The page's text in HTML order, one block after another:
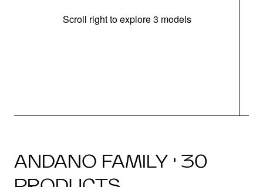
Scroll right to explore 3 models
ANDANO FAMILY · 30